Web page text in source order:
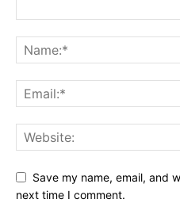
Save my name, email, and
next time I comment.